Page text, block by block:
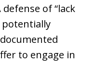
of “lack
potentially
to engage in